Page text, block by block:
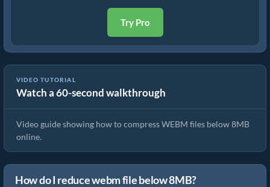
Try Pro
VIDEO TUTORIAL
Watch a 60-second walkthrough
How to Compress WEBM below 8MB (Simple Guide)
Video guide showing how to compress WEBM files below 8MB
online.
How do I reduce webm file below 8MB?